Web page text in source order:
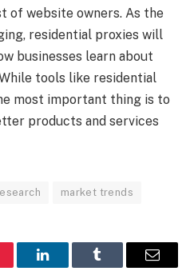
of website owners. As the
residential proxies will
businesses learn about
tools like residential
most important thing is to
products and services
market trends
LinkedInTumblr Email